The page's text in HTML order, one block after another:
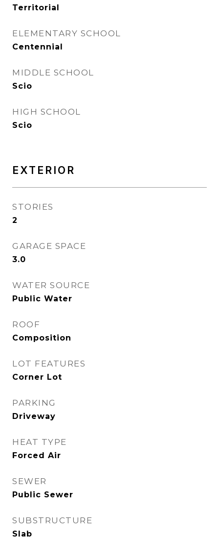
Territorial
ELEMENTARY SCHOOL
Centennial
MIDDLE SCHOOL
Scio
HIGH SCHOOL
Scio
EXTERIOR
STORIES
2
GARAGE SPACE
3.0
WATER SOURCE
Public Water
ROOF
Composition
LOT FEATURES
Corner Lot
PARKING
Driveway
HEAT TYPE
Forced Air
SEWER
Public Sewer
SUBSTRUCTURE
Slab